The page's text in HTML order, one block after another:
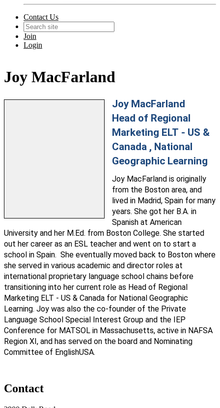
Contact Us
Join
Login
Joy MacFarland
Joy MacFarland
Head of Regional
Marketing ELT - US &
Canada , National
Geographic Learning
Joy MacFarland is originally
from the Boston area, and
lived in Madrid, Spain for many
years. She got her B.A. in
Spanish at American
University and her M.Ed. from Boston College. She started
out her career as an ESL teacher and went on to start a
school in Spain. She eventually moved back to Boston where
she served in various academic and director roles at
international proprietary language school chains before
transitioning into her current role as Head of Regional
Marketing ELT - US & Canada for National Geographic
Learning. Joy was also the co-founder of the Private
Language School Special Interest Group and the IEP
Conference for MATSOL in Massachusetts, active in NAFSA
Region XI, and has served on the board and Nominating
Committee of EnglishUSA.
Contact